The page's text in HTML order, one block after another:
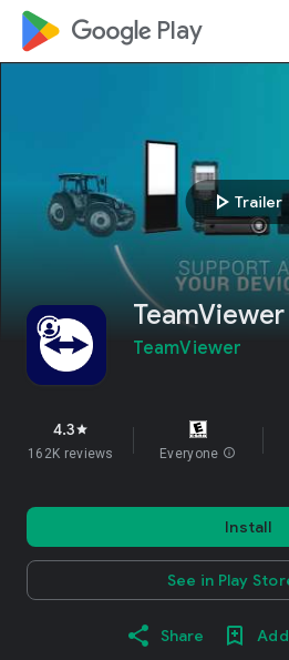
google_logo Play
play_arrow Trailer
TeamViewer
4.3star
162K reviews Everyone info
Install
See in Play
Share